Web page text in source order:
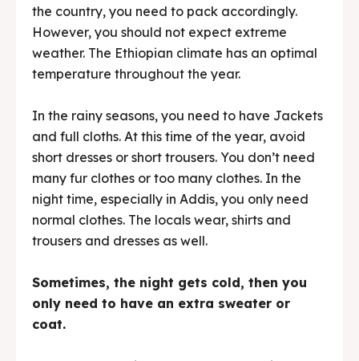
the country, you need to pack accordingly.
However, you should not expect extreme
weather. The Ethiopian climate has an optimal
temperature throughout the year.
In the rainy seasons, you need to have Jackets
and full cloths. At this time of the year, avoid
short dresses or short trousers. You don’t need
many fur clothes or too many clothes. In the
night time, especially in Addis, you only need
normal clothes. The locals wear, shirts and
trousers and dresses as well.
Sometimes, the night gets cold, then you
only need to have an extra sweater or
coat.